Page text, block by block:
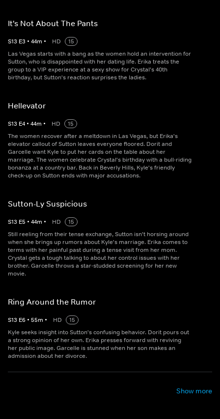
It's Not About The Pants
S13 E3 • 44m • HD
15
Las Vegas starts with a bang as the women hold an intervention for
Sutton, who is disappointed with her dating life. Erika treats the
group to a VIP experience at a sexy show for Crystal's 40th
birthday, but Sutton's reaction surprises the ladies.
Hellevator
S13 E4 • 44m • HD
15
The women recover after a meltdown in Las Vegas, but Erika's
elevator callout of Sutton leaves everyone floored. Dorit and
Garcelle want Kyle to put her cards on the table about her
marriage. The women celebrate Crystal's birthday with a bull-riding
bonanza at a country bar. Back in Beverly Hills, Kyle's friendly
check-up on Sutton ends with major accusations.
Sutton-Ly Suspicious
S13 E5 • 44m • HD
15
Still reeling from their tense exchange, Sutton isn't horsing around
when she brings up rumors about Kyle's marriage. Erika comes to
terms with her painful past during a tense visit from her mom.
Crystal gets a tough talking to about her control issues with her
brother. Garcelle throws a star-studded screening for her new
movie.
Ring Around the Rumor
S13 E6 • 55m • HD
15
Kyle seeks insight into Sutton's confusing behavior. Dorit pours out
a strong opinion of her own. Erika presses forward with reviving
her public image. Garcelle is stunned when her son makes an
admission about her divorce.
Show more